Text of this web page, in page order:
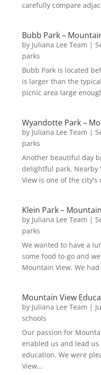
carefully compare
Bubb Park –
by Juliana Lee Team |
parks
Bubb Park is located
is larger than the
picnic area large
Wyandotte Park –
by Juliana Lee Team |
parks
Another beautiful day
delightful park. Nearby
View is one of the city's
Klein Park –
by Juliana Lee Team |
parks
We wanted to have a
some food to-go and
Mountain View. We
Mountain View
by Juliana Lee Team |
schools
Our passion for
enabled us and lead
education. We were
View...